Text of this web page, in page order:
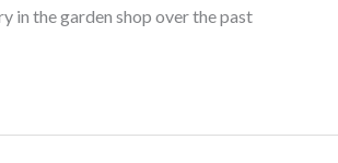
in the garden shop over the past